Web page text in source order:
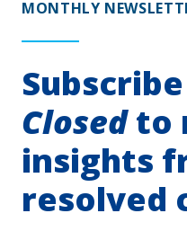
MONTHLY
Closedto
insights
resolved